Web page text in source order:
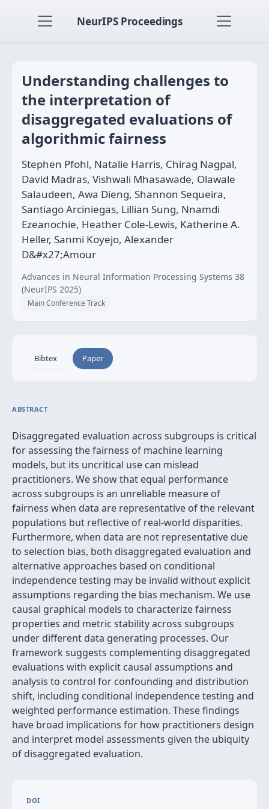
NeurIPS Proceedings
Understanding challenges to
the interpretation of
disaggregated evaluations of
algorithmic fairness
Stephen Pfohl, Natalie Harris, Chirag Nagpal,
David Madras, Vishwali Mhasawade, Olawale
Salaudeen, Awa Dieng, Shannon Sequeira,
Santiago Arciniegas, Lillian Sung, Nnamdi
Ezeanochie, Heather Cole-Lewis, Katherine A.
Heller, Sanmi Koyejo, Alexander
D&#x27;Amour
Advances in Neural Information Processing Systems 38
(NeurIPS 2025)
Main Conference Track
Bibtex Paper
ABSTRACT
Disaggregated evaluation across subgroups is critical
for assessing the fairness of machine learning
models, but its uncritical use can mislead
practitioners. We show that equal performance
across subgroups is an unreliable measure of
fairness when data are representative of the relevant
populations but reflective of real-world disparities.
Furthermore, when data are not representative due
to selection bias, both disaggregated evaluation and
alternative approaches based on conditional
independence testing may be invalid without explicit
assumptions regarding the bias mechanism. We use
causal graphical models to characterize fairness
properties and metric stability across subgroups
under different data generating processes. Our
framework suggests complementing disaggregated
evaluations with explicit causal assumptions and
analysis to control for confounding and distribution
shift, including conditional independence testing and
weighted performance estimation. These findings
have broad implications for how practitioners design
and interpret model assessments given the ubiquity
of disaggregated evaluation.
DOI